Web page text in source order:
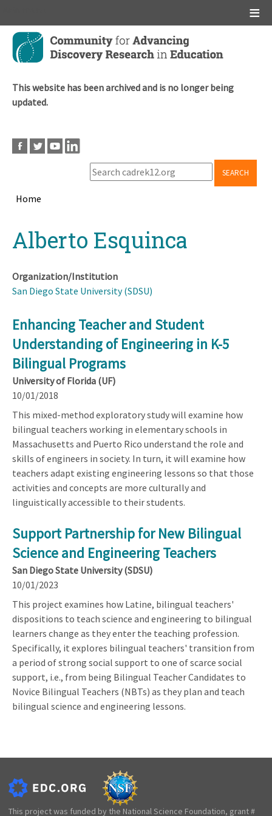
Skip
main
This website has been archived and is no longer being
updated.
SEARCH
Home
topAlberto Esquinca
Organization/Institution
San Diego State University (SDSU)
Enhancing Teacher and Student
Understanding of Engineering in K-5
Bilingual Programs
University of Florida (UF)
10/01/2018
This mixed-method exploratory study will examine how
bilingual teachers working in elementary schools in
Massachusetts and Puerto Rico understand the role and
skills of engineers in society. In turn, it will examine how
teachers adapt existing engineering lessons so that those
activities and concepts are more culturally and
linguistically accessible to their students.
Support Partnership for New Bilingual
Science and Engineering Teachers
San Diego State University (SDSU)
10/01/2023
This project examines how Latine, bilingual teachers'
dispositions to teach science and engineering to bilingual
learners change as they enter the teaching profession.
Specifically, it explores bilingual teachers' transition from
a period of strong social support to one of scarce social
support, i.e., from being Bilingual Teacher Candidates to
Novice Bilingual Teachers (NBTs) as they plan and teach
bilingual science and engineering lessons.
This project was funded by the National Science Foundation, grant #